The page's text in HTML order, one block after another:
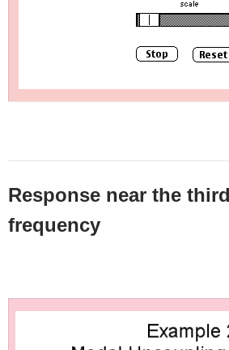
Response near the
frequency